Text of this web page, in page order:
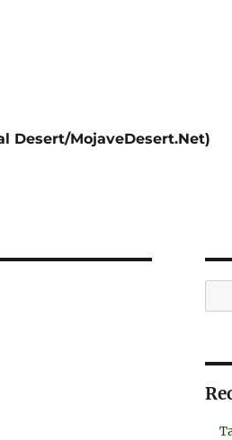
Desert/MojaveDesert.Net)